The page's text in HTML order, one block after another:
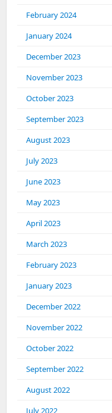
February 2024
January 2024
December 2023
November 2023
October 2023
September 2023
August 2023
July 2023
June 2023
May 2023
April 2023
March 2023
February 2023
January 2023
December 2022
November 2022
October 2022
September 2022
August 2022
July 2022